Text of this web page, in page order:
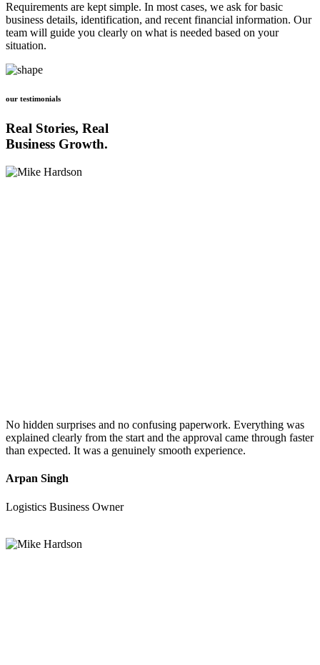
Requirements are kept simple. In most cases, we ask for basic
business details, identification, and recent financial information. Our
team will guide you clearly on what is needed based on your
situation.
our testimonials
Real Stories, Real
Business Growth.
No hidden surprises and no confusing paperwork. Everything was
explained clearly from the start and the approval came through faster
than expected. It was a genuinely smooth experience.
Arpan Singh
Logistics Business Owner